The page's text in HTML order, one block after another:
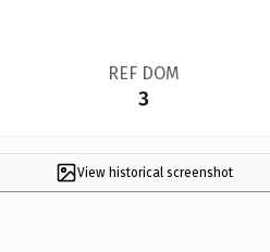
REF DOM
3
View historical screenshot